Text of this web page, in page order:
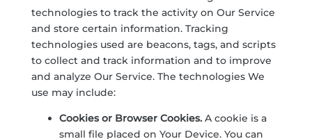
technologies to track the activity on Our Service
and store certain information. Tracking
technologies used are beacons, tags, and scripts
to collect and track information and to improve
and analyze Our Service. The technologies We
use may include:
Cookies or Browser Cookies.A cookie is a
small file placed on Your Device. You can